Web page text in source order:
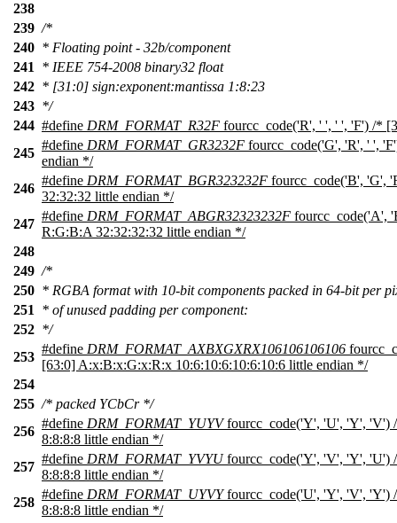
238
239 /*
240 * Floating point - 32b/component
241
* IEEE 754-2008 binary32 float
242 * [31:0] sign:exponent:mantissa 1:8:23
243 */
244 #define DRM_FORMAT_R32F fourcc_code('R', ' ', ' ', 'F') /*
245
#define DRM_FORMAT_GR3232F fourcc_code('G', 'R', ' ',
endian */
246
#define DRM_FORMAT_BGR323232F fourcc_code('B', 'G',
32:32:32 little endian */
247
#define DRM_FORMAT_ABGR32323232F fourcc_code('A',
R:G:B:A 32:32:32:32 little endian */
248
249 /*
250 * RGBA format with 10-bit components packed in 64-bit per
251
* of unused padding per component:
252 */
253
#define DRM_FORMAT_AXBXGXRX106106106106
[63:0] A:x:B:x:G:x:R:x 10:6:10:6:10:6:10:6 little endian */
254
255 /* packed YCbCr */
256
#define DRM_FORMAT_YUYVfourcc_code('Y', 'U', 'Y', 'V')
8:8:8:8 little endian */
257
#define DRM_FORMAT_YVYUfourcc_code('Y', 'V', 'Y', 'U')
8:8:8:8 little endian */
258
#define DRM_FORMAT_UYVYfourcc_code('U', 'Y', 'V', 'Y')
8:8:8:8 little endian */